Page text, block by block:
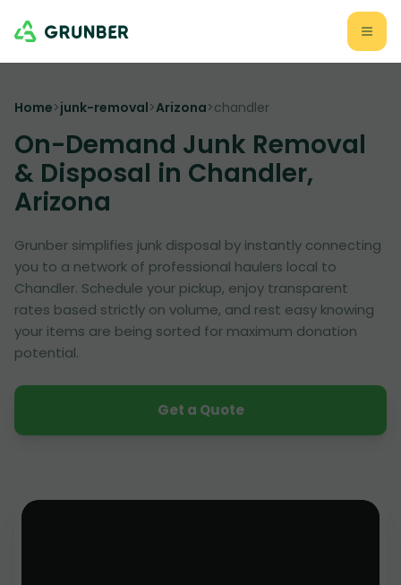
Home>junk-removal>Arizona>chandler
On-Demand Junk Removal
& Disposal in Chandler,
Arizona
Grunber simplifies junk disposal by instantly connecting
you to a network of professional haulers local to
Chandler. Schedule your pickup, enjoy transparent
rates based strictly on volume, and rest easy knowing
your items are being sorted for maximum donation
potential.
Get a Quote